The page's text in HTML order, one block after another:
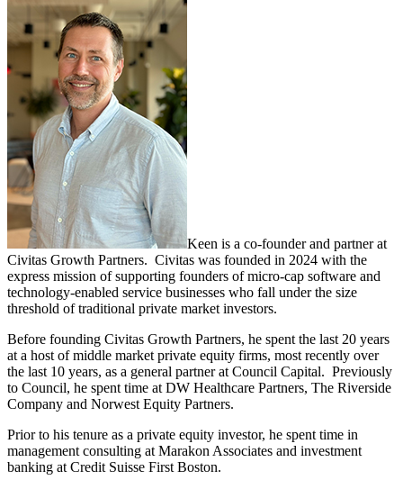
Keen is a co-founder and partner at
Civitas Growth Partners. Civitas was founded in 2024 with the
express mission of supporting founders of micro-cap software and
technology-enabled service businesses who fall under the size
threshold of traditional private market investors.
Before founding Civitas Growth Partners, he spent the last 20 years
at a host of middle market private equity firms, most recently over
the last 10 years, as a general partner at Council Capital. Previously
to Council, he spent time at DW Healthcare Partners, The Riverside
Company and Norwest Equity Partners.
Prior to his tenure as a private equity investor, he spent time in
management consulting at Marakon Associates and investment
banking at Credit Suisse First Boston.